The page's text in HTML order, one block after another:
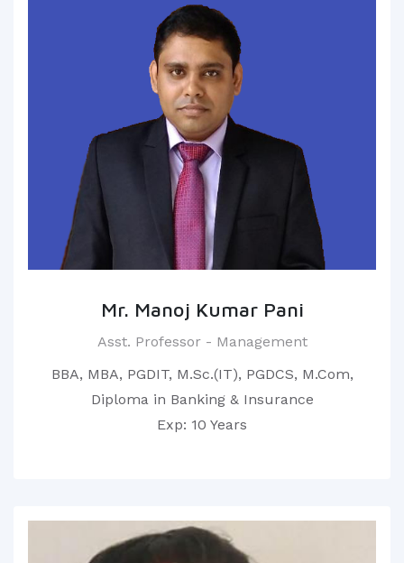
Mr. Manoj Kumar Pani
Asst. Professor - Management
BBA, MBA, PGDIT, M.Sc.(IT), PGDCS, M.Com,
Diploma in Banking & Insurance
Exp: 10 Years